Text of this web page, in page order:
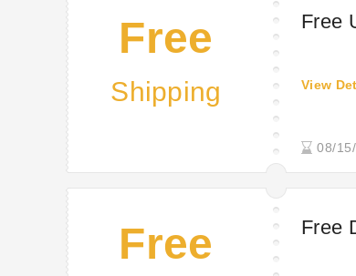
Free
Shipping
Free
08/
View
Free Free